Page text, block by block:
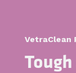
VetraClean